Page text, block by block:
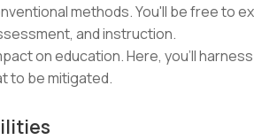
methods. You'll be free to
and instruction.
on education. Here, you'll
to be mitigated.